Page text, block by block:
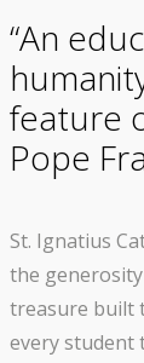
“An
feature
Pope
St. Ignatius
the
treasure built
every student